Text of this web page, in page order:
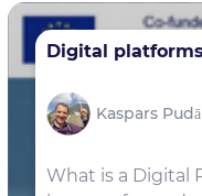
Digital
Kaspars
What is a Digital